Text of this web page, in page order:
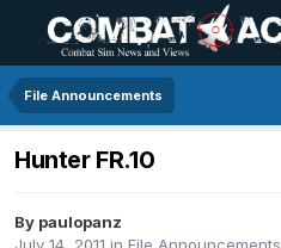
File Announcements
Hunter FR.10
By paulopanz